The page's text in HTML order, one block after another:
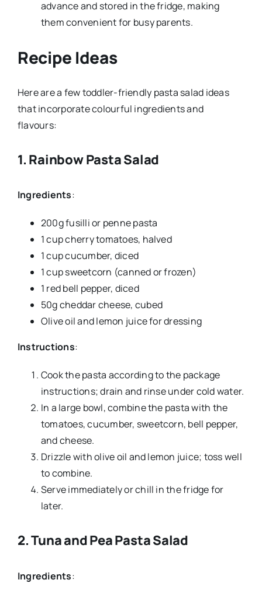
advance and stored in the fridge, making
them convenient for busy parents.
Recipe Ideas
Here are a few toddler-friendly pasta salad ideas
that incorporate colourful ingredients and
flavours:
1. Rainbow Pasta Salad
Ingredients:
200g fusilli or penne pasta
1 cup cherry tomatoes, halved
1 cup cucumber, diced
1 cup sweetcorn (canned or frozen)
1 red bell pepper, diced
50g cheddar cheese, cubed
Olive oil and lemon juice for dressing
Instructions:
Cook the pasta according to the package
instructions; drain and rinse under cold water.
In a large bowl, combine the pasta with the
tomatoes, cucumber, sweetcorn, bell pepper,
and cheese.
Drizzle with olive oil and lemon juice; toss well
to combine.
Serve immediately or chill in the fridge for
later.
2.Tuna and Pea Pasta Salad
Ingredients: